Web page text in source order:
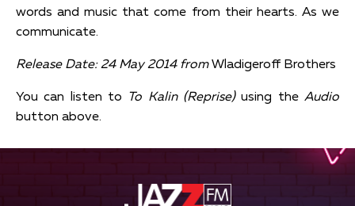
words and music that come from their hearts. As we
communicate.
Release Date: 24 May 2014 fromWladigeroff Brothers
You can listen to To Kalin (Reprise)using theAudio
button above.